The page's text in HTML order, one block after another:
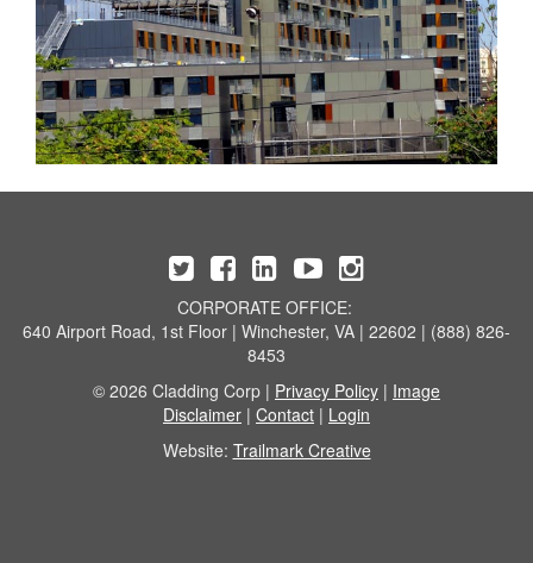
CORPORATE OFFICE:
640 Airport Road, 1st Floor | Winchester, VA | 22602 | (888) 826-
8453
© 2026 Cladding Corp | Privacy Policy | Image
Disclaimer | Contact | Login
Website: Trailmark Creative